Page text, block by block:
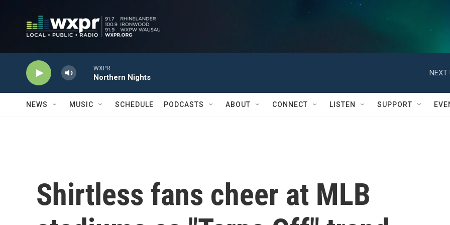
WXPR
Northern Nights
NEXT
NEWS MUSIC SCHEDULE PODCASTS ABOUT CONNECT LISTEN SUPPORT
Shirtless fans cheer at MLB